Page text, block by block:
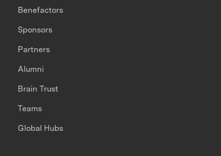
Benefactors
Sponsors
Partners
Alumni
Brain Trust
Teams
Global Hubs